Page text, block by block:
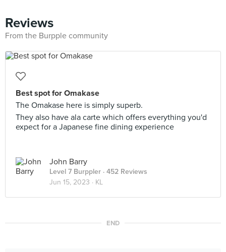
Reviews
From the Burpple community
Best spot for Omakase
The Omakase here is simply superb.
They also have ala carte which offers everything you'd
expect for a Japanese fine dining experience
John Barry
Level 7 Burppler · 452 Reviews
Jun 15, 2023 · KL
END